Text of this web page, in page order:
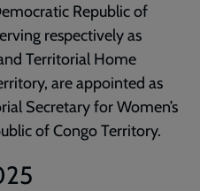
Republic of
respectively as
Territorial Home
are appointed as
Secretary for Women’s
of Congo Territory.